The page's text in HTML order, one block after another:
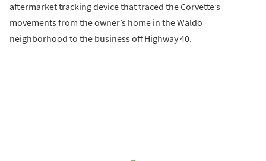
aftermarket tracking device that traced the Corvette’s
movements from the owner’s home in the Waldo
neighborhood to the business off Highway 40.